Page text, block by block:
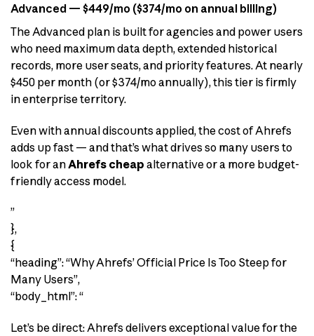
Advanced — $449/mo ($374/mo on annual billing)
The Advanced plan is built for agencies and power users
who need maximum data depth, extended historical
records, more user seats, and priority features. At nearly
$450 per month (or $374/mo annually), this tier is firmly
in enterprise territory.
Even with annual discounts applied, the cost of Ahrefs
adds up fast — and that’s what drives so many users to
look for anAhrefs cheap alternative or a more budget-
friendly access model.
”
},
{
“heading”: “Why Ahrefs’ Official Price Is Too Steep for
Many Users”,
“body_html”: “
Let’s be direct: Ahrefs delivers exceptional value for the